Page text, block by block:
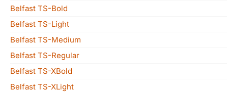
Belfast TS-Bold
Belfast TS-Light
Belfast TS-Medium
Belfast TS-Regular
Belfast TS-XBold
Belfast TS-XLight